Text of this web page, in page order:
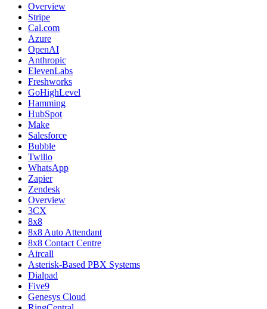
Overview
Stripe
Cal.com
Azure
OpenAI
Anthropic
ElevenLabs
Freshworks
GoHighLevel
Hamming
HubSpot
Make
Salesforce
Bubble
Twilio
WhatsApp
Zapier
Zendesk
Overview
3CX
8x8
8x8 Auto Attendant
8x8 Contact Centre
Aircall
Asterisk-Based PBX Systems
Dialpad
Five9
Genesys Cloud